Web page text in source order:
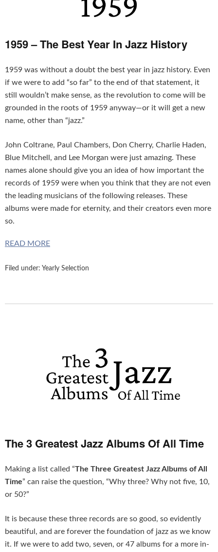
1959 – The Best Year In Jazz History
1959 was without a doubt the best year in jazz history. Even
if we were to add “so far” to the end of that statement, it
still wouldn’t make sense, as the revolution to come will be
grounded in the roots of 1959 anyway—or it will get a new
name, other than “jazz.”
John Coltrane, Paul Chambers, Don Cherry, Charlie Haden,
Blue Mitchell, and Lee Morgan were just amazing. These
names alone should give you an idea of how important the
records of 1959 were when you think that they are not even
the leading musicians of the following releases. These
albums were made for eternity, and their creators even more
so.
READ MORE
Filed under: Yearly Selection
The 3 Greatest Jazz Albums Of All Time
Making a list called “The Three Greatest Jazz Albums of All
Time” can raise the question, “Why three? Why not five, 10,
or 50?”
It is because these three records are so good, so evidently
beautiful, and are forever the foundation of jazz as we know
it. If we were to add two, seven, or 47 albums for a more in-